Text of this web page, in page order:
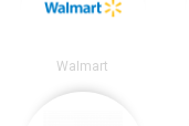
Walmart